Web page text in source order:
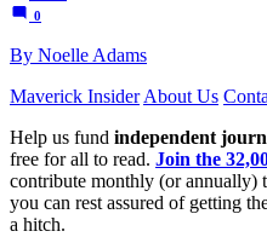
0
By Noelle Adams
Maverick Insider About Us
Help us fund independent
free for all to read. Join the
contribute monthly (or annually)
you can rest assured of getting
a hitch.